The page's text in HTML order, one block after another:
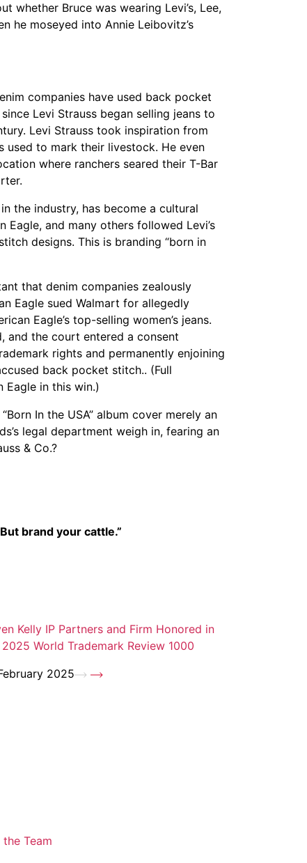
whether Bruce was wearing Levi’s, Lee,
he moseyed into Annie Leibovitz’s
companies have used back pocket
Levi Strauss began selling jeans to
Levi Strauss took inspiration from
to mark their livestock. He even
where ranchers seared their T-Bar
in the industry, has become a cultural
Eagle, and many others followed Levi’s
designs. This is branding “born in
that denim companies zealously
Eagle sued Walmart for allegedly
Eagle’s top-selling women’s jeans.
and the court entered a consent
rights and permanently enjoining
back pocket stitch.. (Full
Eagle in this win.)
In the USA” album cover merely an
legal department weigh in, fearing an
& Co.?
brand your cattle.”
Kelly IP Partners and Firm Honored in
World Trademark Review 1000
2025
the Team